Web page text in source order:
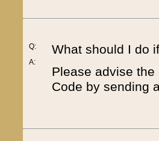
Q:
A:
What should I do
Please advise
Code by sending